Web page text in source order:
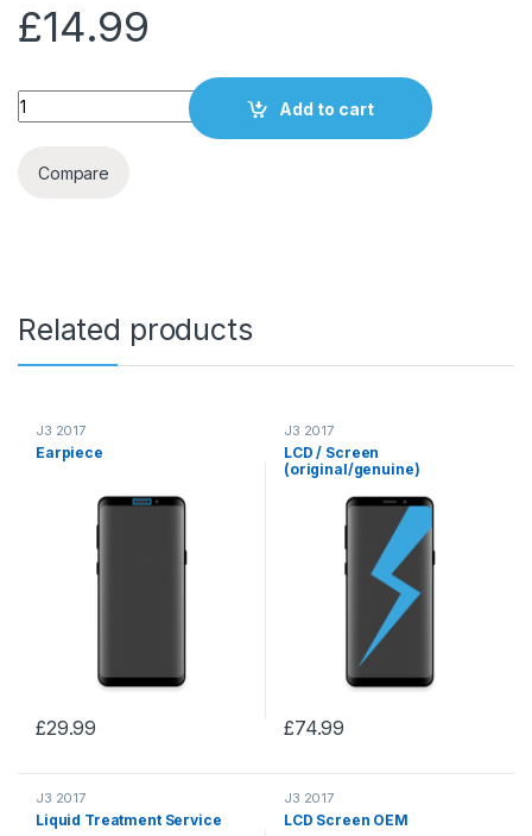
£14.99
Quantity Add to cart
Compare
Related products
J3 2017
Earpiece
£29.99
J3 2017
LCD / Screen
(original/genuine)
£74.99
J3 2017
Liquid Treatment Service
J3 2017
LCD Screen OEM